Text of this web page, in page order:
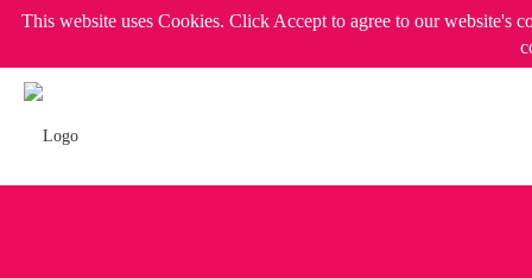
This website uses Cookies. Click Accept to agree to our website's